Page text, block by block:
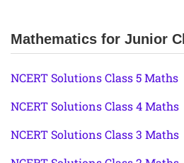
Mathematics for Junior
NCERT Solutions Class 5 Maths
NCERT Solutions Class 4 Maths
NCERT Solutions Class 3 Maths